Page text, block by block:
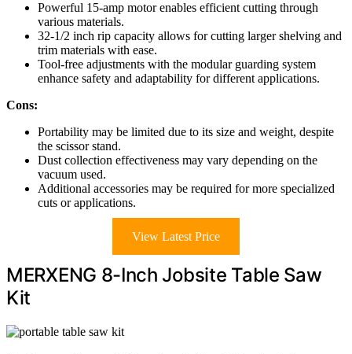
Powerful 15-amp motor enables efficient cutting through
various materials.
32-1/2 inch rip capacity allows for cutting larger shelving and
trim materials with ease.
Tool-free adjustments with the modular guarding system
enhance safety and adaptability for different applications.
Cons:
Portability may be limited due to its size and weight, despite
the scissor stand.
Dust collection effectiveness may vary depending on the
vacuum used.
Additional accessories may be required for more specialized
cuts or applications.
View Latest Price
MERXENG 8-Inch Jobsite Table Saw
Kit